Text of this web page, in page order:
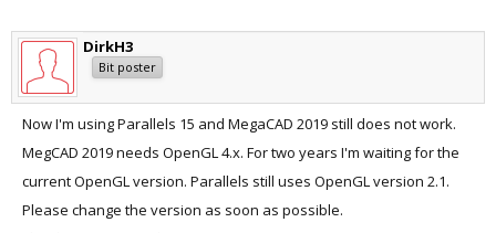
DirkH3
Bit poster
Now I'm using Parallels 15 and MegaCAD 2019 still does not work.
MegCAD 2019 needs OpenGL 4.x. For two years I'm waiting for the
current OpenGL version. Parallels still uses OpenGL version 2.1.
Please change the version as soon as possible.